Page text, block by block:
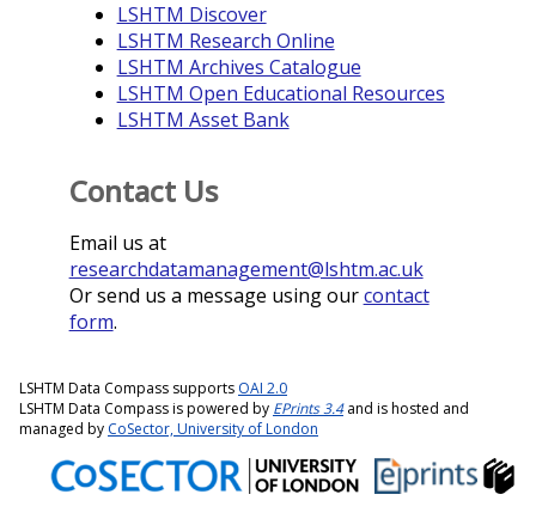
LSHTM Discover
LSHTM Research Online
LSHTM Archives Catalogue
LSHTM Open Educational Resources
LSHTM Asset Bank
Contact Us
Email us at
researchdatamanagement@lshtm.ac.uk
Or send us a message using ourcontact
form.
LSHTM Data Compass supports OAI 2.0
LSHTM Data Compass is powered by EPrints 3.4and is hosted and
managed by CoSector, University of London